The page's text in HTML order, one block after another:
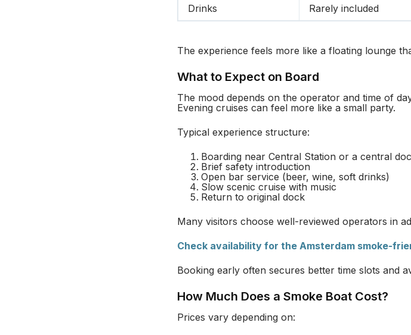
Drinks
Rarely included
The experience feels more like a floating lounge
What to Expect on Board
The mood depends on the operator and time of
Evening cruises can feel more like a small party.
Typical experience structure:
Boarding near Central Station or a central
Brief safety introduction
Open bar service (beer, wine, soft drinks)
Slow scenic cruise with music
Return to original dock
Many visitors choose well-reviewed operators in
Check availability for the Amsterdam smoke-
Booking early often secures better time slots and
How Much Does a Smoke Boat Cost?
Prices vary depending on: